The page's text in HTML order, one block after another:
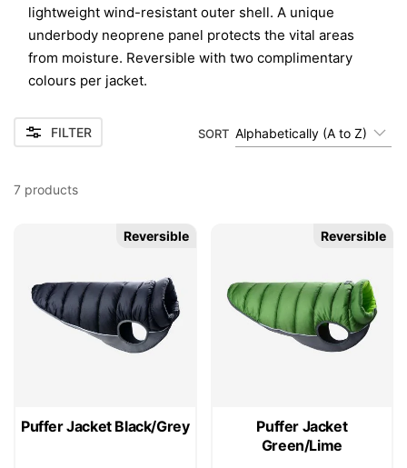
lightweight wind-resistant outer shell. A unique
underbody neoprene panel protects the vital areas
from moisture. Reversible with two complimentary
colours per jacket.
7 products
SORT Alphabetically (A to Z)
Puffer Jacket Black/Grey
Reversible
Puffer Jacket
Green/Lime
Reversible
FILTER